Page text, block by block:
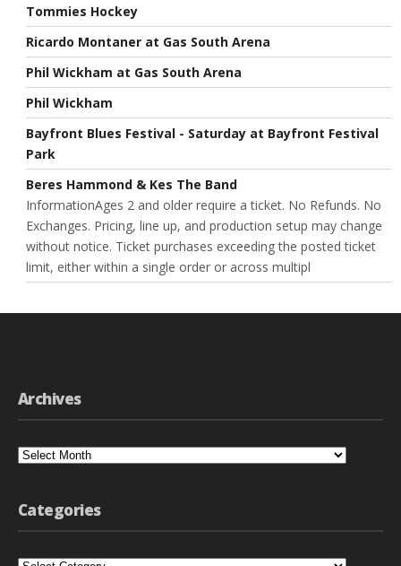
Tommies Hockey
Ricardo Montaner at Gas South Arena
Phil Wickham at Gas South Arena
Phil Wickham
Bayfront Blues Festival - Saturday at Bayfront Festival
Park
Beres Hammond & Kes The Band
InformationAges 2 and older require a ticket. No Refunds. No
Exchanges. Pricing, line up, and production setup may change
without notice. Ticket purchases exceeding the posted ticket
limit, either within a single order or across multipl
Archives
Archives
Categories